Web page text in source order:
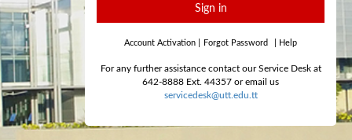
Sign in
Account Activation Forgot Password Help
For any further assistance contact our Service Desk at
642-8888 Ext. 44357 or email us
servicedesk@utt.edu.tt